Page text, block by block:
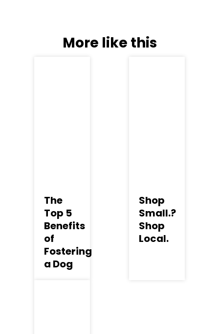
More like this
The
Top 5
Benefits
of
Fostering
a Dog
Shop
Small.?
Shop
Local.